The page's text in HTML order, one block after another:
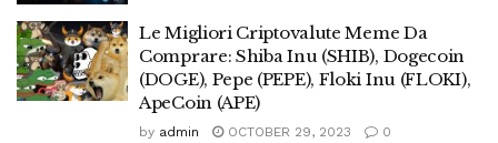
Le Migliori Criptovalute Meme Da
Comprare: Shiba Inu (SHIB), Dogecoin
(DOGE), Pepe (PEPE), Floki Inu (FLOKI),
ApeCoin (APE)
by admin OCTOBER 29, 2023 0